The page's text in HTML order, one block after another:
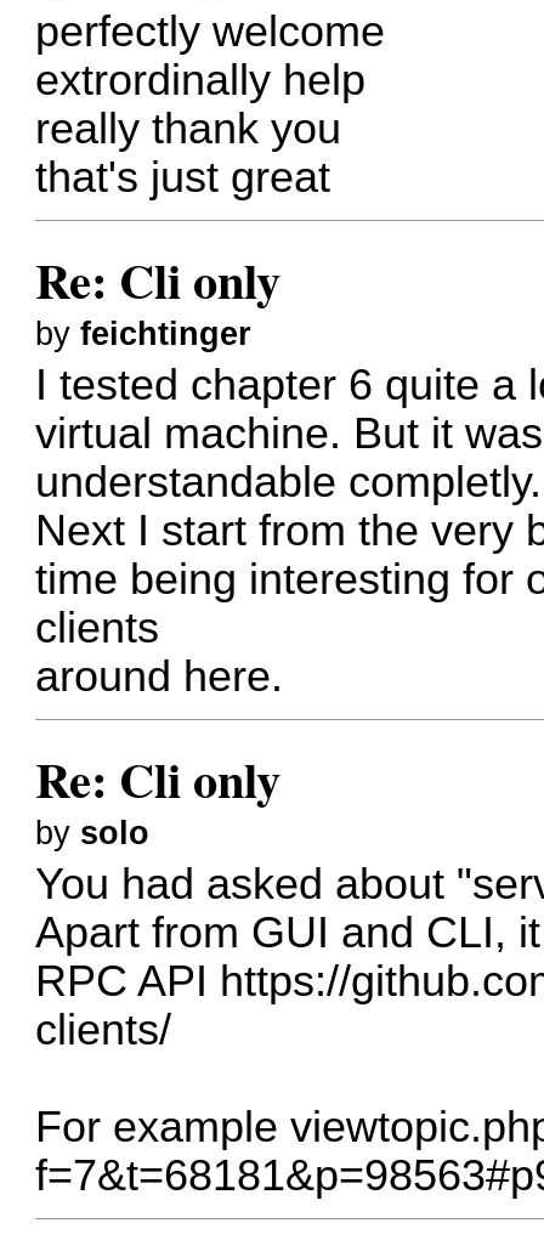
perfectly welcome
extrordinally help
really thank you
that's just great
Re: Cli only
byfeichtinger
I tested chapter 6 quite a
virtual machine. But it
understandable completly.
Next I start from the very
time being interesting for
clients
around here.
Re: Cli only
by solo
You had asked about
Apart from GUI and CLI,
RPC API https://
clients/
For example